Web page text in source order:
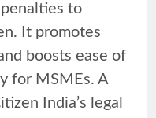
to
It promotes
boosts ease of
for MSMEs. A
India’s legal